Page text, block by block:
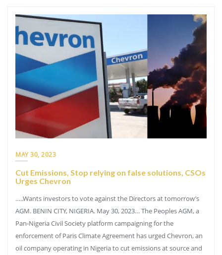
MAY 30, 2023
Cut Emissions, Stop relying on false solutions, CSOs
Urges Chevron
…..Wants investors to vote against the Directors at tomorrow’s
AGM. BENIN CITY, NIGERIA. May 30, 2023… The Peoples AGM, a
Pan-Nigeria Civil Society platform campaigning for the
enforcement of Paris Climate Agreement has urged Chevron, an
oil company operating in Nigeria to cut emissions at source and